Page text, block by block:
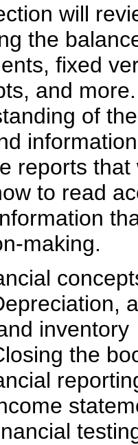
will
the
fixed
and
of
reports that
to read
making.
inventory
the